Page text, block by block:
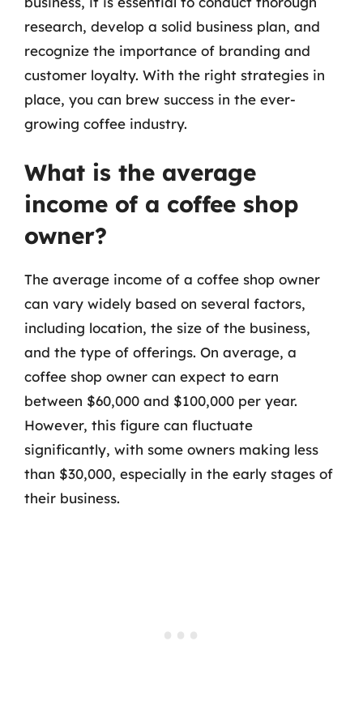
research, develop a solid business plan, and
recognize the importance of branding and
customer loyalty. With the right strategies in
place, you can brew success in the ever-
growing coffee industry.
What is the average
income of a coffee shop
owner?
The average income of a coffee shop owner
can vary widely based on several factors,
including location, the size of the business,
and the type of offerings. On average, a
coffee shop owner can expect to earn
between $60,000 and $100,000 per year.
However, this figure can fluctuate
significantly, with some owners making less
than $30,000, especially in the early stages of
their business.